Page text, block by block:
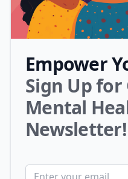
Empower
Sign Up
Mental
Newsletter!
Email address